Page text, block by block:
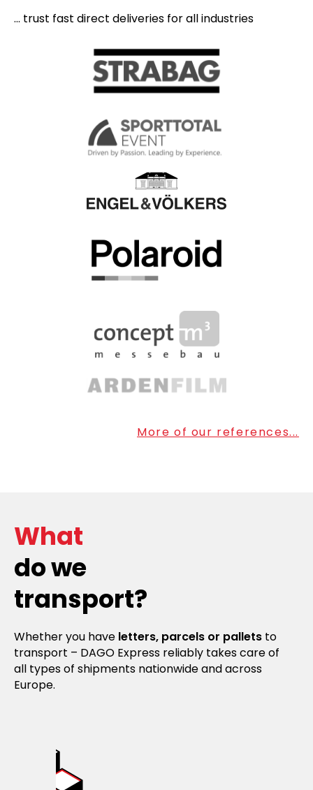
... trust fast direct deliveries for all industries
More of our references...
What
do we
transport?
Whether you have letters, parcels or pallets to
transport – DAGO Express reliably takes care of
all types of shipments nationwide and across
Europe.